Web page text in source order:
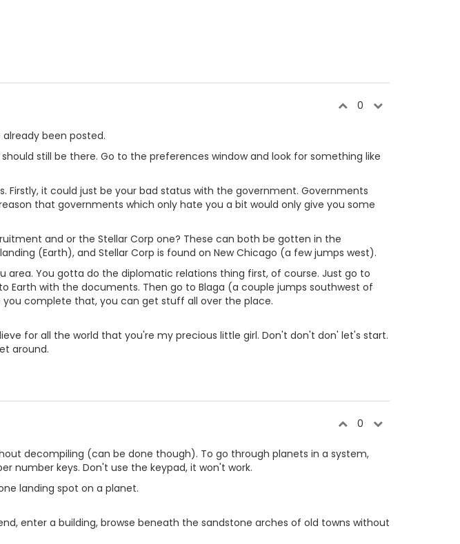
0
been posted.
still be there. Go to the preferences window and look for something like
Firstly, it could just be your bad status with the government. Governments
that governments which only hate you a bit would only give you some
and or the Stellar Corp one? These can both be gotten in the
(Earth), and Stellar Corp is found on New Chicago (a few jumps west).
area. You gotta do the diplomatic relations thing first, of course. Just go to
Earth with the documents. Then go to Blaga (a couple jumps southwest of
you complete that, you can get stuff all over the place.
for all the world that you're my precious little girl. Don't don't don' let's start.
around.
0
decompiling (can be done though). To go through planets in a system,
number keys. Don't use the keypad, it won't work.
landing spot on a planet.
enter a building, browse beneath the sandstone arches of old towns without